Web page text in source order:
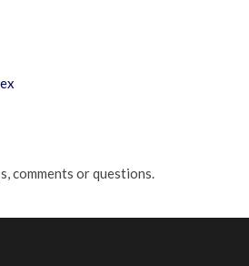
comments or questions.